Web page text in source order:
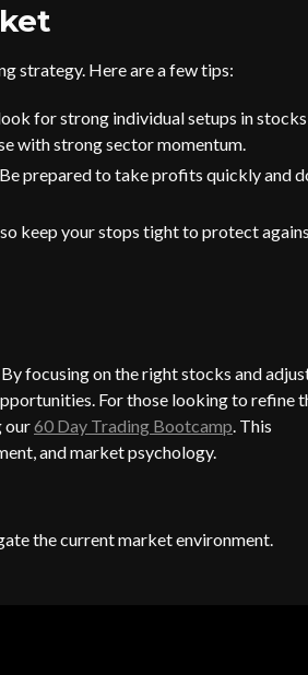
strategy. Here are a few tips:
for strong individual setups in
with strong sector momentum.
prepared to take profits quickly and
keep your stops tight to protect
focusing on the right stocks and
For those looking to refine
our60 Day Trading Bootcamp. This
and market psychology.
the current market environment.